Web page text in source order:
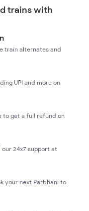
trains with
train alternates and
UPI and more on
to get a full refund on
24x7 support at
your next Parbhani to